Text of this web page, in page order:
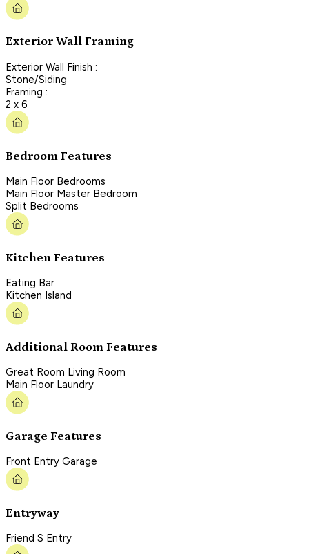
Exterior Wall Framing
Exterior Wall Finish :
Stone/Siding
Framing :
2 x 6
Bedroom Features
Main Floor Bedrooms
Main Floor Master Bedroom
Split Bedrooms
Kitchen Features
Eating Bar
Kitchen Island
Additional Room Features
Great Room Living Room
Main Floor Laundry
Garage Features
Front Entry Garage
Entryway
Friend S Entry